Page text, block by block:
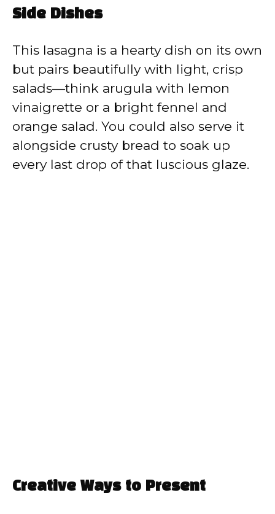
Side Dishes
This lasagna is a hearty dish on its own
but pairs beautifully with light, crisp
salads—think arugula with lemon
vinaigrette or a bright fennel and
orange salad. You could also serve it
alongside crusty bread to soak up
every last drop of that luscious glaze.
Creative Ways to Present